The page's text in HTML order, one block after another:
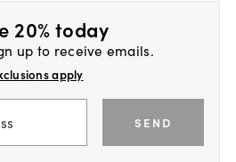
20% today
up to receive emails.
apply
SEND